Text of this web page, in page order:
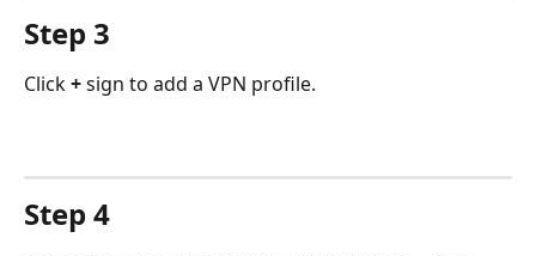
Step 3
Click + sign to add a VPN profile.
Step 4